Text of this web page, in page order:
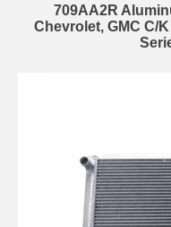
709AA2R
Chevrolet, GMC C/